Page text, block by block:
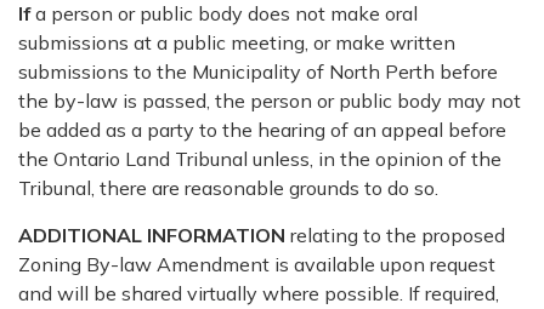
Ifa person or public body does not make oral
submissions at a public meeting, or make written
submissions to the Municipality of North Perth before
the by-law is passed, the person or public body may not
be added as a party to the hearing of an appeal before
the Ontario Land Tribunal unless, in the opinion of the
Tribunal, there are reasonable grounds to do so.
ADDITIONAL INFORMATION relating to the proposed
Zoning By-law Amendment is available upon request
and will be shared virtually where possible. If required,